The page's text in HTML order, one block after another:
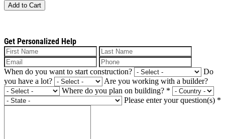
Add to Cart
Get Personalized Help
When do you want to start construction?
Do
you have a lot?
Are you working with a builder?
Where do you plan on building? *
Please enter your question(s) *